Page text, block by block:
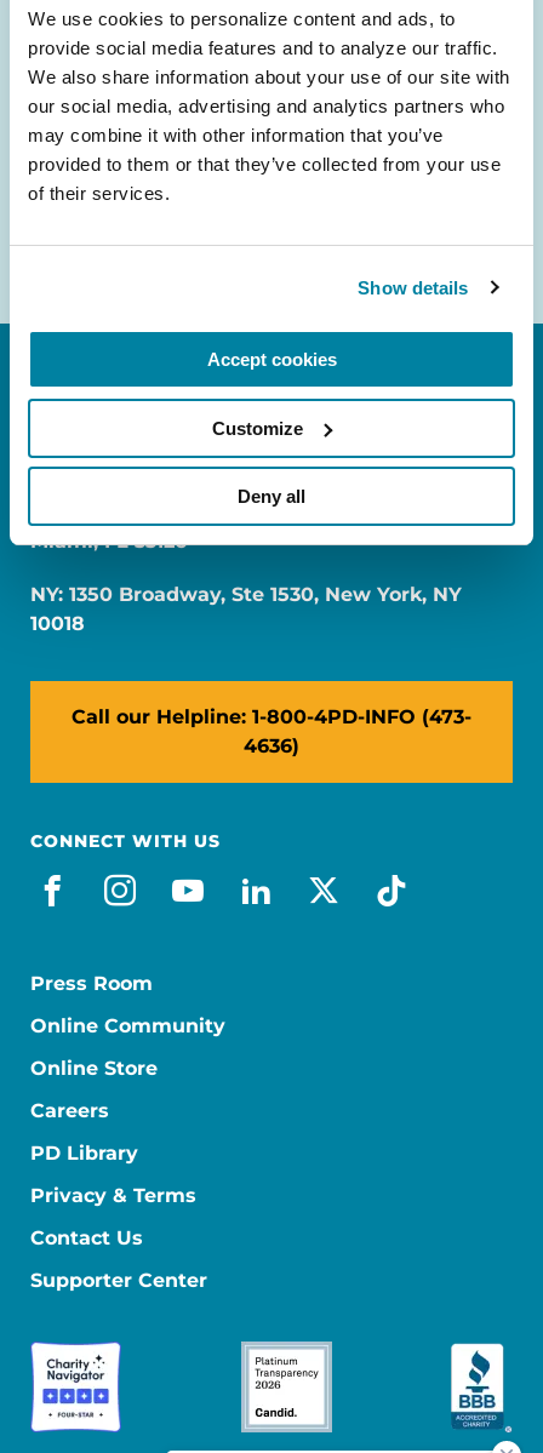
We use cookies to personalize content and ads, to
provide social media features and to analyze our traffic.
We also share information about your use of our site with
our social media, advertising and analytics partners who
may combine it with other information that you’ve
provided to them or that they’ve collected from your use
of their services.
Show details
Accept cookies
Customize
Deny all
and community initiatives — straight to your
inbox.
Email
Address
FL: 5757 Waterford District Drive, Ste 310,
Miami, FL 33126
NY: 1350 Broadway, Ste 1530, New York, NY
10018
Call our Helpline: 1-800-4PD-INFO (473-
4636)
CONNECT WITH US
facebook
instagram
youtube
linkedin
x-socialtiktok
Press Room
Online Community
Online Store
Careers
PD Library
Privacy & Terms
Contact Us
Supporter Center